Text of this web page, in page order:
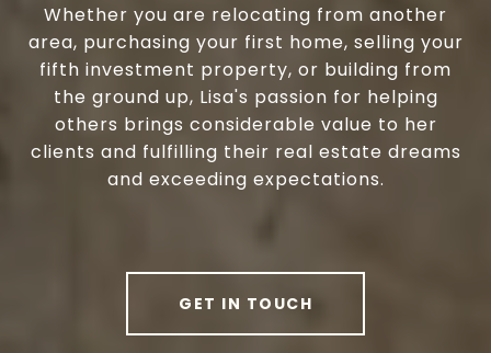
Whether you are relocating from another
area, purchasing your first home, selling your
fifth investment property, or building from
the ground up, Lisa's passion for helping
others brings considerable value to her
clients and fulfilling their real estate dreams
and exceeding expectations.
GET IN TOUCH